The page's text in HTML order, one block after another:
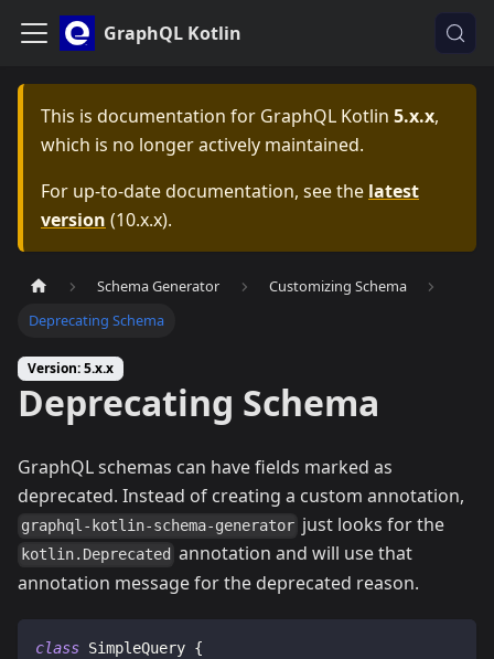
GraphQL Kotlin
This is documentation for GraphQL Kotlin 5.x.x,
which is no longer actively maintained.
For up-to-date documentation, see the latest
version (10.x.x).
Schema Generator
Customizing Schema
Deprecating Schema
Version: 5.x.x
Deprecating Schema
GraphQL schemas can have fields marked as
deprecated. Instead of creating a custom annotation,
graphql-kotlin-schema-generator just looks for the
kotlin.Deprecated annotation and will use that
annotation message for the deprecated reason.
class SimpleQuery {